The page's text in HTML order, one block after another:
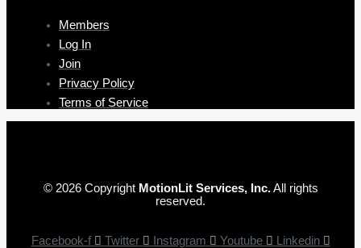
Members
Log In
Join
Privacy Policy
Terms of Service
© 2026 Copyright MotionLit Services, Inc.All rights
reserved.
Facebook-f Twitter Instagram Youtube Linkedin